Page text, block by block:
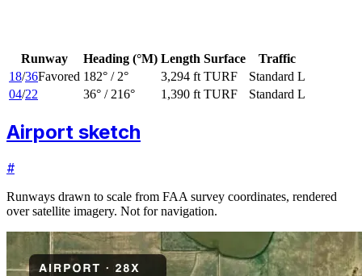
Runway Heading (°M) Length Surface
Traffic
18/36Favored 182° / 2° 3,294 ft TURF
Standard L
04/22 36° / 216° 1,390 ft TURF Standard L
Airport sketch
#
Runways drawn to scale from FAA survey coordinates, rendered
over satellite imagery. Not for navigation.